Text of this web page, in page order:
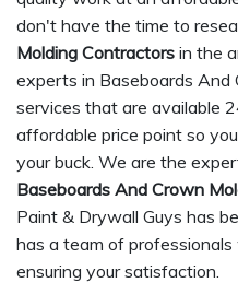
don't have the time to
Molding Contractors in the
experts in Baseboards
services that are available
affordable price point so
your buck. We are the
Baseboards And Crown
Paint & Drywall Guys has
has a team of
ensuring your satisfaction.